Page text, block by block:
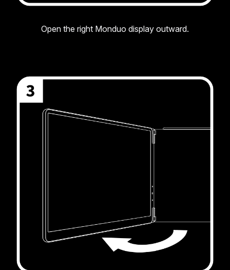
Open the right Monduo display outward.